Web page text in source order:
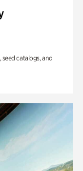
catalogs, and